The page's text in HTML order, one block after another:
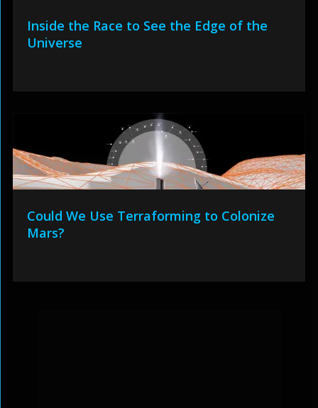
Inside the Race to See the Edge of the
Universe
Could We Use Terraforming to Colonize
Mars?